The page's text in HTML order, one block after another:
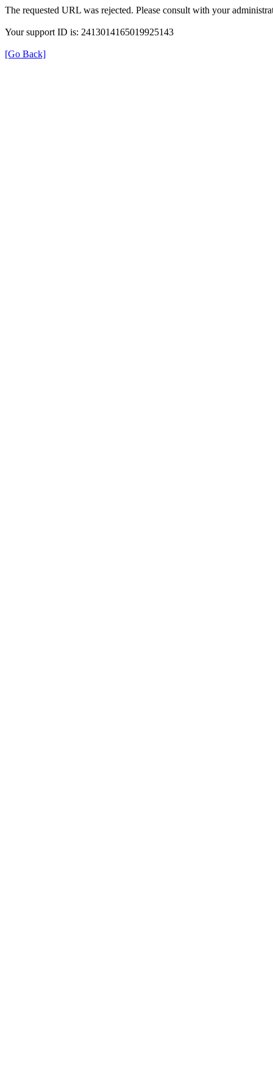
The requested URL was rejected. Please consult with your
Your support ID is: 2413014165019925143
[Go Back]